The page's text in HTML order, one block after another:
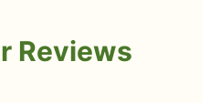
Reviews